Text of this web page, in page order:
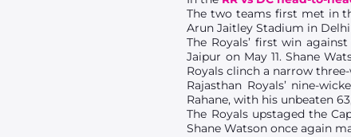
The two teams first met in
Arun Jaitley Stadium in Delhi
The Royals’ first win
Jaipur on May 11. Shane
Royals clinch a narrow
Rajasthan Royals’ nine-
Rahane, with his unbeaten
The Royals upstaged the
Shane Watson once again